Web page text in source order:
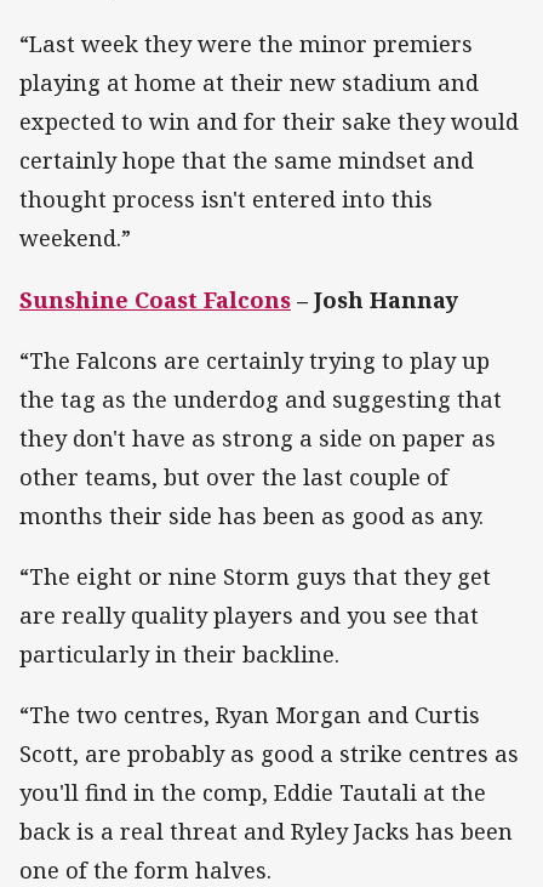
“Last week they were the minor premiers
playing at home at their new stadium and
expected to win and for their sake they would
certainly hope that the same mindset and
thought process isn't entered into this
weekend.”
Sunshine Coast Falcons – Josh Hannay
“The Falcons are certainly trying to play up
the tag as the underdog and suggesting that
they don't have as strong a side on paper as
other teams, but over the last couple of
months their side has been as good as any.
“The eight or nine Storm guys that they get
are really quality players and you see that
particularly in their backline.
“The two centres, Ryan Morgan and Curtis
Scott, are probably as good a strike centres as
you'll find in the comp, Eddie Tautali at the
back is a real threat and Ryley Jacks has been
one of the form halves.